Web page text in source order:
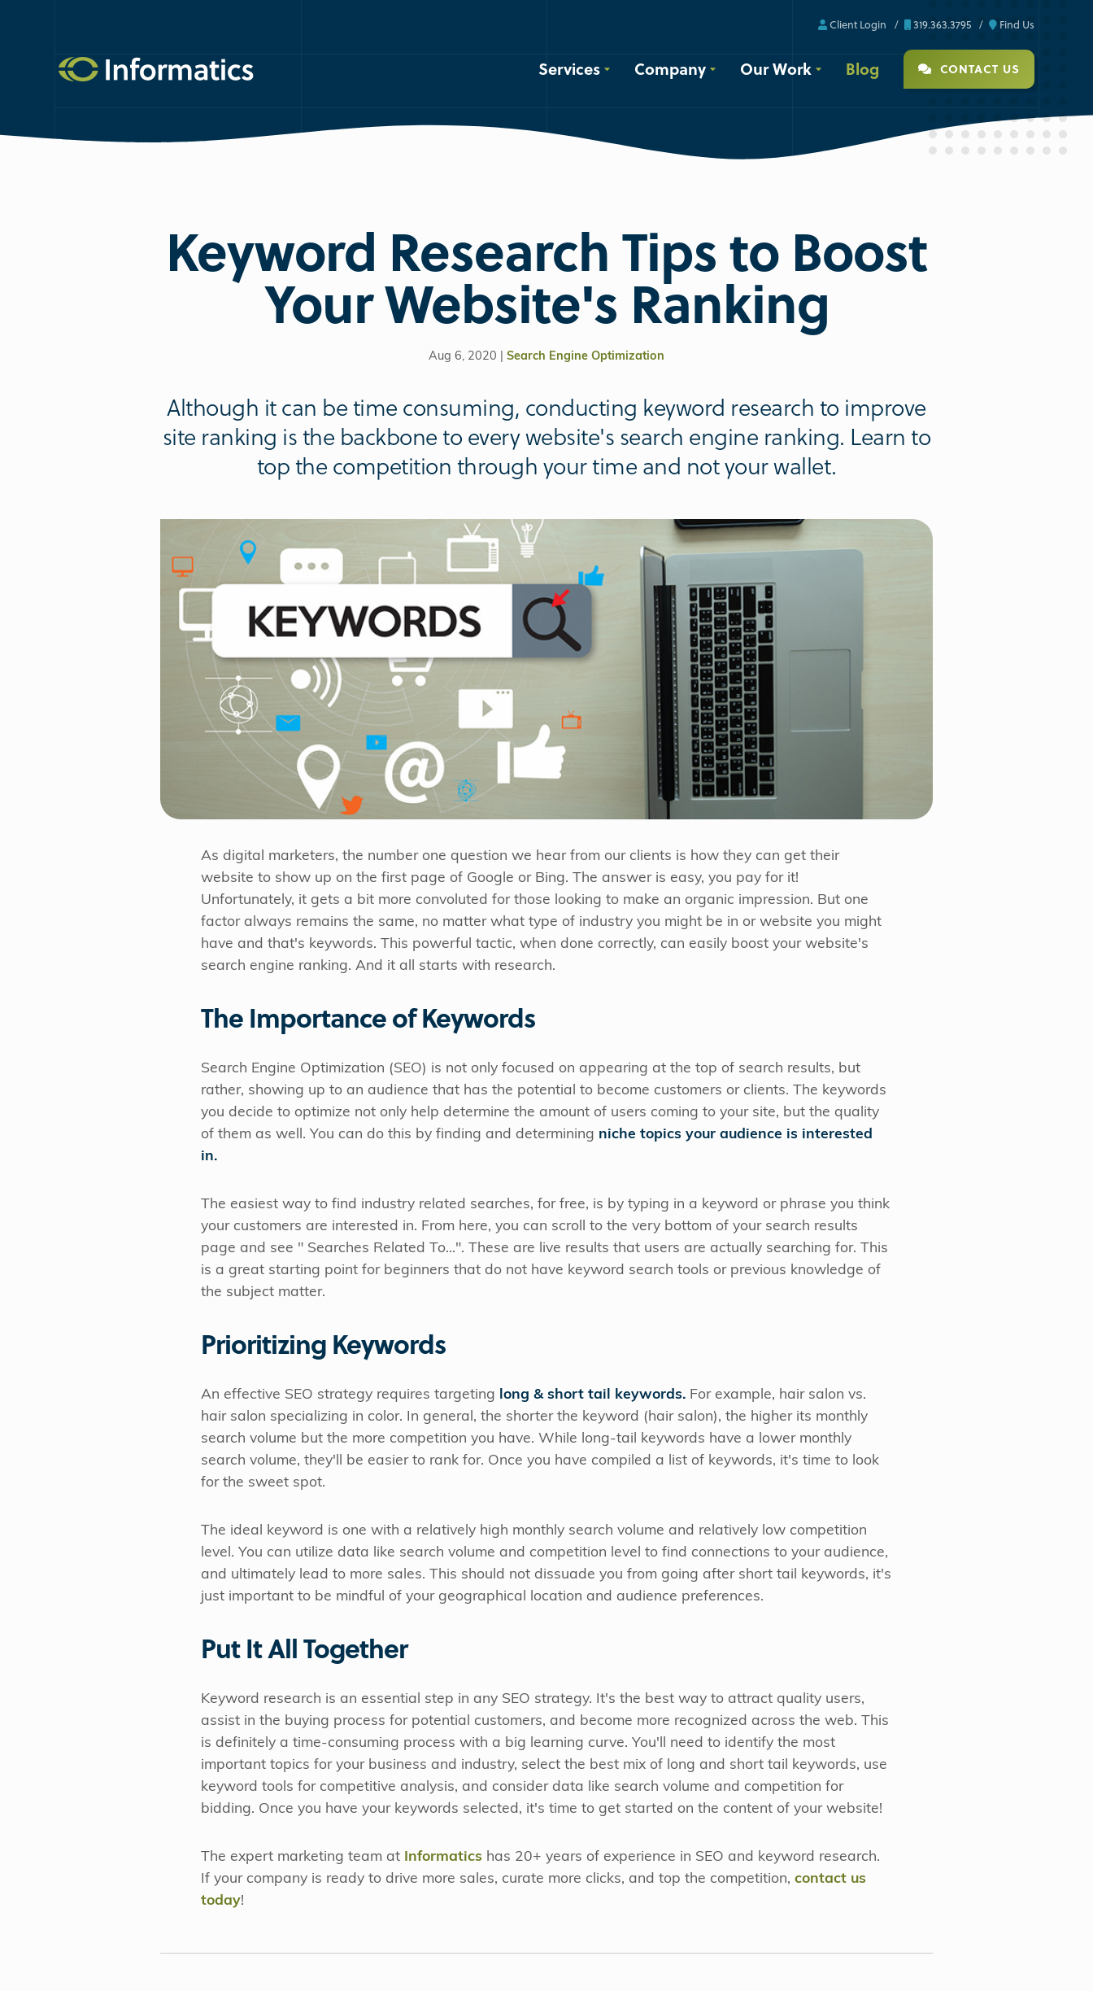
Client Login 319.363.3795 Find Us
Services Company Our Work Blog CONTACT US
Keyword Research Tips to Boost
Your Website's Ranking
Aug 6, 2020 | Search Engine Optimization
Although it can be time consuming, conducting keyword research to improve
site ranking is the backbone to every website's search engine ranking. Learn to
top the competition through your time and not your wallet.
As digital marketers, the number one question we hear from our clients is how they can get their
website to show up on the first page of Google or Bing. The answer is easy, you pay for it!
Unfortunately, it gets a bit more convoluted for those looking to make an organic impression. But one
factor always remains the same, no matter what type of industry you might be in or website you might
have and that's keywords. This powerful tactic, when done correctly, can easily boost your website's
search engine ranking. And it all starts with research.
The Importance of Keywords
Search Engine Optimization (SEO) is not only focused on appearing at the top of search results, but
rather, showing up to an audience that has the potential to become customers or clients. The keywords
you decide to optimize not only help determine the amount of users coming to your site, but the quality
of them as well. You can do this by finding and determining niche topics your audience is interested
in.
The easiest way to find industry related searches, for free, is by typing in a keyword or phrase you think
your customers are interested in. From here, you can scroll to the very bottom of your search results
page and see " Searches Related To...". These are live results that users are actually searching for. This
is a great starting point for beginners that do not have keyword search tools or previous knowledge of
the subject matter.
Prioritizing Keywords
An effective SEO strategy requires targeting long & short tail keywords. For example, hair salon vs.
hair salon specializing in color. In general, the shorter the keyword (hair salon), the higher its monthly
search volume but the more competition you have. While long-tail keywords have a lower monthly
search volume, they'll be easier to rank for. Once you have compiled a list of keywords, it's time to look
for the sweet spot.
The ideal keyword is one with a relatively high monthly search volume and relatively low competition
level. You can utilize data like search volume and competition level to find connections to your audience,
and ultimately lead to more sales. This should not dissuade you from going after short tail keywords, it's
just important to be mindful of your geographical location and audience preferences.
Put It All Together
Keyword research is an essential step in any SEO strategy. It's the best way to attract quality users,
assist in the buying process for potential customers, and become more recognized across the web. This
is definitely a time-consuming process with a big learning curve. You'll need to identify the most
important topics for your business and industry, select the best mix of long and short tail keywords, use
keyword tools for competitive analysis, and consider data like search volume and competition for
bidding. Once you have your keywords selected, it's time to get started on the content of your website!
The expert marketing team at Informatics has 20+ years of experience in SEO and keyword research.
If your company is ready to drive more sales, curate more clicks, and top the competition, contact us
today!